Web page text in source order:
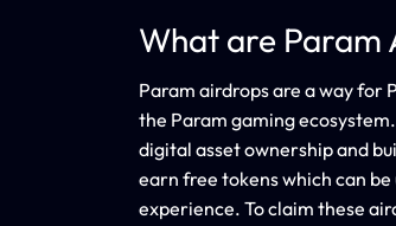
What are Param
Param airdrops are a way for
the Param gaming
digital asset ownership and
earn free tokens which can
experience. To claim these